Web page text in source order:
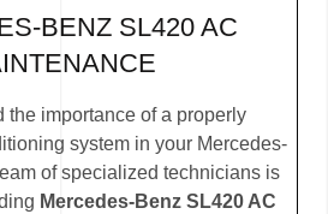
BENZ SL420 AC
the importance of a properly
system in your Mercedes-
of specialized technicians is
Mercedes-Benz SL420 AC